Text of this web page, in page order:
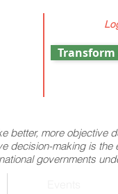
Transform
better, more objective
decision-making is the
governments